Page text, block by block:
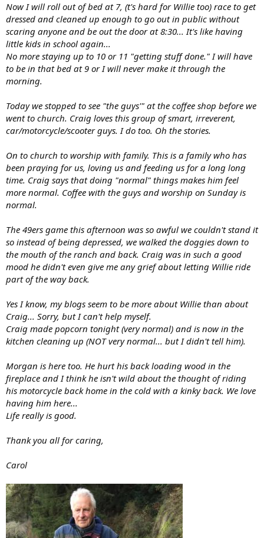
Now I will roll out of bed at 7, (t's hard for Willie too) race to get
dressed and cleaned up enough to go out in public without
scaring anyone and be out the door at 8:30... It's like having
little kids in school again...
No more staying up to 10 or 11 "getting stuff done." I will have
to be in that bed at 9 or I will never make it through the
morning.
Today we stopped to see "the guys'" at the coffee shop before we
went to church. Craig loves this group of smart, irreverent,
car/motorcycle/scooter guys. I do too. Oh the stories.
On to church to worship with family. This is a family who has
been praying for us, loving us and feeding us for a long long
time. Craig says that doing "normal" things makes him feel
more normal. Coffee with the guys and worship on Sunday is
normal.
The 49ers game this afternoon was so awful we couldn't stand it
so instead of being depressed, we walked the doggies down to
the mouth of the ranch and back. Craig was in such a good
mood he didn't even give me any grief about letting Willie ride
part of the way back.
Yes I know, my blogs seem to be more about Willie than about
Craig... Sorry, but I can't help myself.
Craig made popcorn tonight (very normal) and is now in the
kitchen cleaning up (NOT very normal... but I didn't tell him).
Morgan is here too. He hurt his back loading wood in the
fireplace and I think he isn't wild about the thought of riding
his motorcycle back home in the cold with a kinky back. We love
having him here...
Life really is good.
Thank you all for caring,
Carol